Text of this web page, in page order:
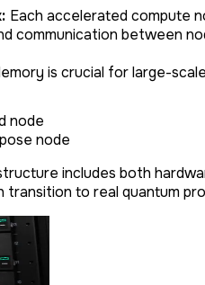
Each accelerated compute
communication between
is crucial for large-
node
node
includes both
transition to real quantum